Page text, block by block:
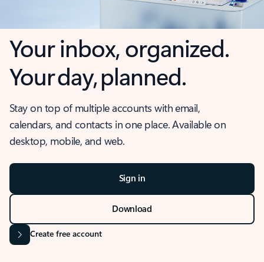
Your inbox, organized.
Your day, planned.
Stay on top of multiple accounts with email,
calendars, and contacts in one place. Available on
desktop, mobile, and web.
Sign in
Download
Create free account